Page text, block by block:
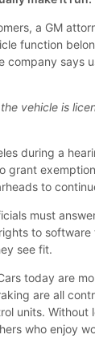
a GM
function
company says
vehicle is
during a
grant
to
must
to
see fit.
today are
are all
units. Without
who enjoy